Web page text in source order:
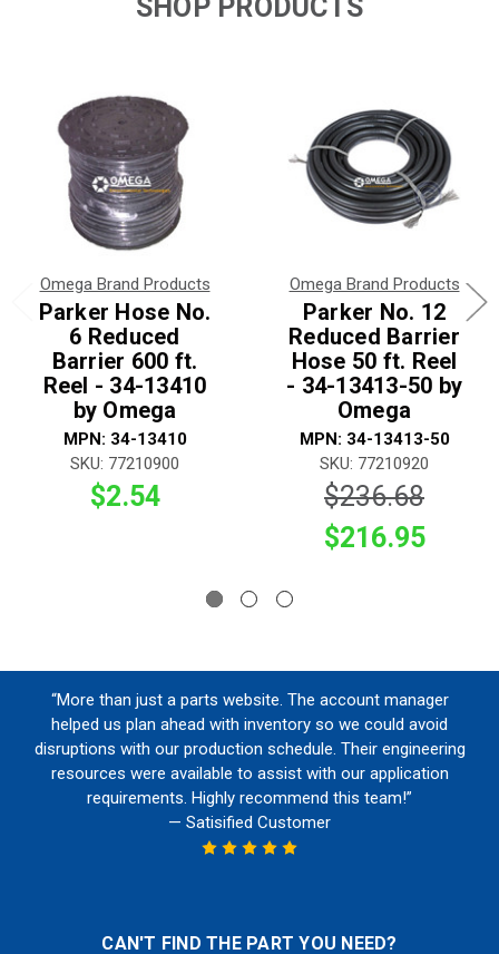
SHOP PRODUCTS
Omega Brand Products
Parker Hose No.
6 Reduced
Barrier 600 ft.
Reel - 34-13410
by Omega
MPN: 34-13410
SKU: 77210900
$2.54
Omega Brand Products
Parker No. 12
Reduced Barrier
Hose 50 ft. Reel
- 34-13413-50 by
Omega
MPN: 34-13413-50
SKU: 77210920
$236.68
$216.95
“More than just a parts website. The account manager
helped us plan ahead with inventory so we could avoid
disruptions with our production schedule. Their engineering
resources were available to assist with our application
requirements. Highly recommend this team!”
— Satisified Customer
CAN'T FIND THE PART YOU NEED?